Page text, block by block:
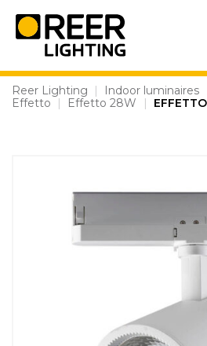
content
Reer Lighting | Indoor luminaires
Effetto
| Effetto 28W |